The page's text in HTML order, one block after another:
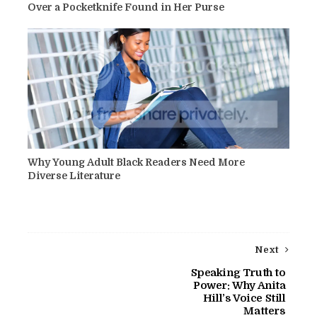
Over a Pocketknife Found in Her Purse
Why Young Adult Black Readers Need More
Diverse Literature
Next
Speaking Truth to
Power: Why Anita
Hill’s Voice Still
Matters